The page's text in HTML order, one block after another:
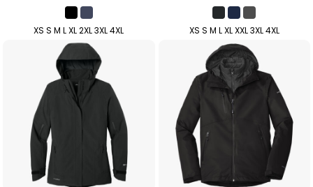
XS S M L XL 2XL 3XL 4XL XS S M L XL XXL 3XL 4XL